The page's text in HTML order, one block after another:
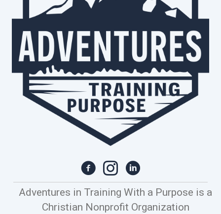
Adventures in Training With a Purpose is a
Christian Nonprofit Organization